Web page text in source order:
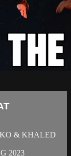
& KHALED
2023